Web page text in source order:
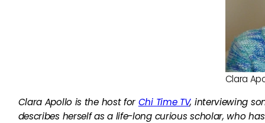
Clara
Clara Apollo is the host for Chi Time TV, interviewing
describes herself as a life-long curious scholar, who